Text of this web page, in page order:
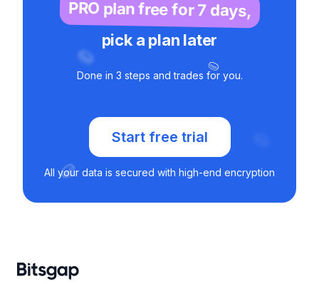
PRO plan free for 7 days,
pick a plan later
Done in 3 steps and trades for you.
Start free trial
All your data is secured with high-end encryption